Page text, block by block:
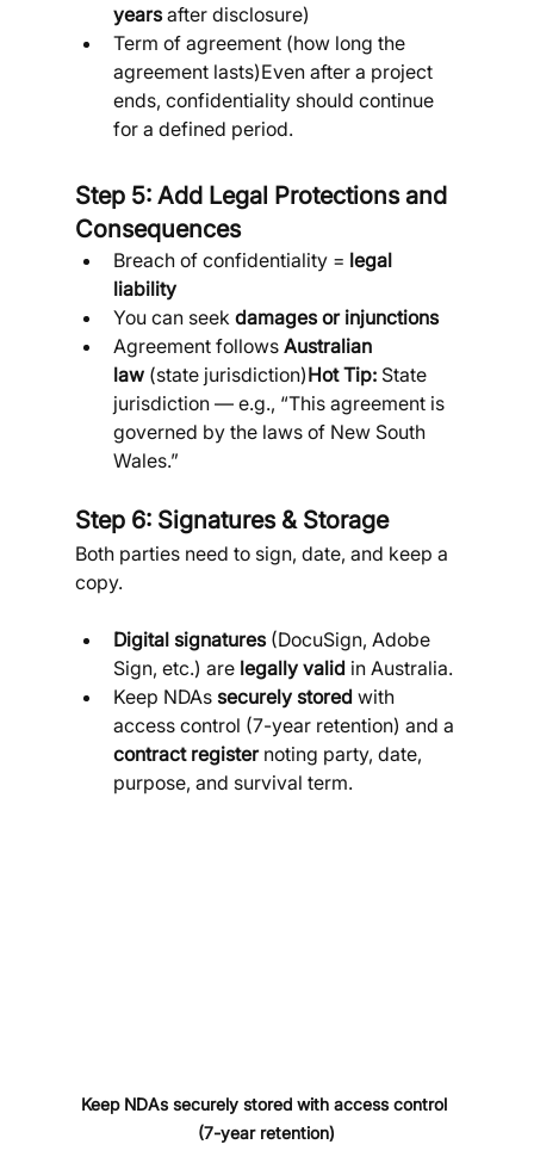
years after disclosure)
Term of agreement (how long the
agreement lasts)Even after a project
ends, confidentiality should continue
for a defined period.
Step 5: Add Legal Protections and
Consequences
Breach of confidentiality = legal
liability
You can seek damages or injunctions
Agreement follows Australian
law (state jurisdiction)Hot Tip: State
jurisdiction — e.g., “This agreement is
governed by the laws of New South
Wales.”
Step 6: Signatures & Storage
Both parties need to sign, date, and keep a
copy.
Digital signatures (DocuSign, Adobe
Sign, etc.) are legally valid in Australia.
Keep NDAs securely stored with
access control (7-year retention) and a
contract register noting party, date,
purpose, and survival term.
Keep NDAs securely stored with access control
(7-year retention)